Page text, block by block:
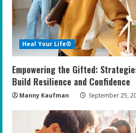
Heal Your Life®
Empowering the Gifted:
Build Resilience and Confidence
Manny Kaufman September 25,